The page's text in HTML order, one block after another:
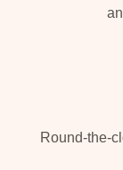
Round-the-